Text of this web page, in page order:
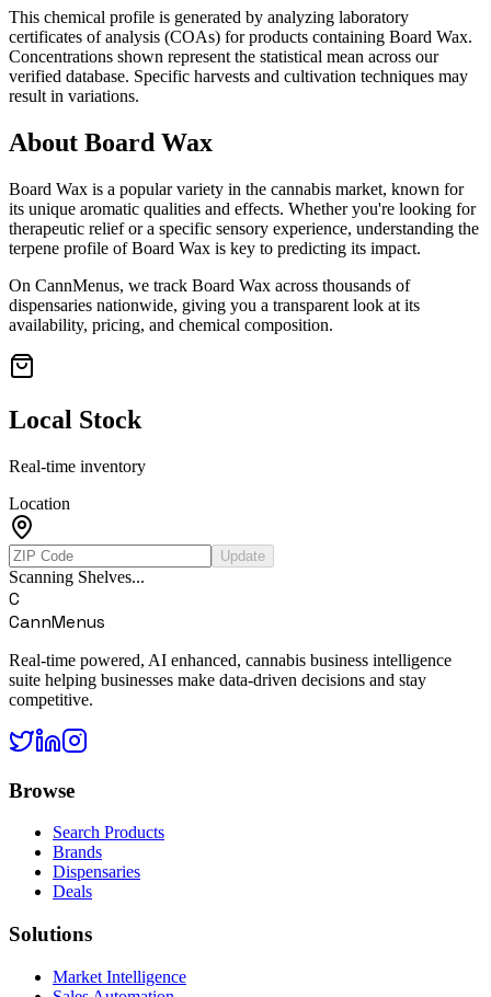
This chemical profile is generated by analyzing laboratory
certificates of analysis (COAs) for products containing Board Wax.
Concentrations shown represent the statistical mean across our
verified database. Specific harvests and cultivation techniques may
result in variations.
About Board Wax
Board Wax is a popular variety in the cannabis market, known for
its unique aromatic qualities and effects. Whether you're looking for
therapeutic relief or a specific sensory experience, understanding the
terpene profile ofBoard Wax is key to predicting its impact.
On CannMenus, we track Board Wax across thousands of
dispensaries nationwide, giving you a transparent look at its
availability, pricing, and chemical composition.
Local Stock
Real-time inventory
Location
Update
Scanning Shelves...
C
CannMenus
Real-time powered, AI enhanced, cannabis business intelligence
suite helping businesses make data-driven decisions and stay
competitive.
Browse
Search Products
Brands
Dispensaries
Deals
Solutions
Market Intelligence